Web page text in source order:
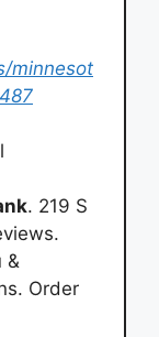
minnesot
. 219 S
&
Order